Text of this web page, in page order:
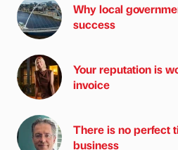
Why local
success
Your reputation is
invoice
There is no perfect
business